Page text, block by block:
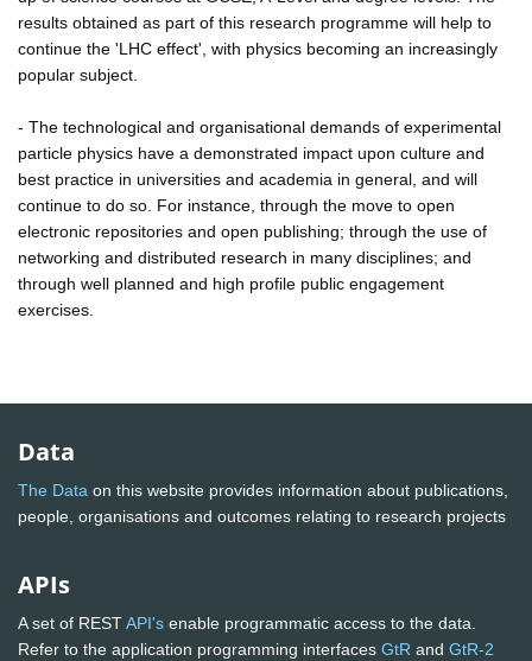
results obtained as part of this research programme will help to
continue the 'LHC effect', with physics becoming an increasingly
popular subject.
- The technological and organisational demands of experimental
particle physics have a demonstrated impact upon culture and
best practice in universities and academia in general, and will
continue to do so. For instance, through the move to open
electronic repositories and open publishing; through the use of
networking and distributed research in many disciplines; and
through well planned and high profile public engagement
exercises.
Data
The Data on this website provides information about publications,
people, organisations and outcomes relating to research projects
APIs
A set of RESTAPI's enable programmatic access to the data.
Refer to the application programming interfaces GtR and GtR-2